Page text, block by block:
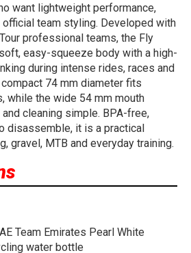
want lightweight performance,
team styling. Developed with
professional teams, the Fly
easy-squeeze body with a high-
during intense rides, races and
74 mm diameter fits
while the wide 54 mm mouth
cleaning simple. BPA-free,
disassemble, it is a practical
gravel, MTB and everyday training.
Team Emirates Pearl White
water bottle